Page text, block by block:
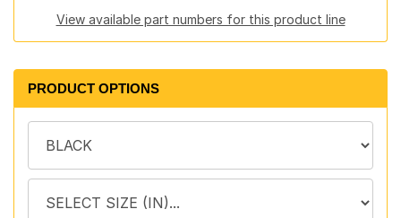
View available part numbers for this product line
PRODUCT OPTIONS